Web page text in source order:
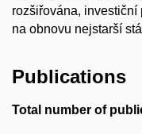
rozšiřována, investiční
na obnovu nejstarší
Publications
Total number of